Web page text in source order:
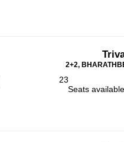
2+2,
23
Seats